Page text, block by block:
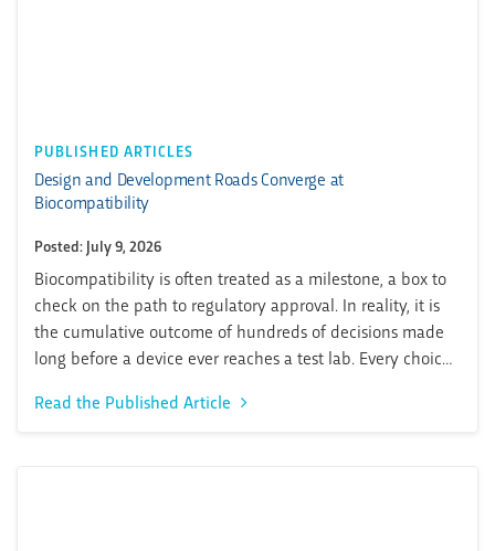
PUBLISHED ARTICLES
Design and Development Roads Converge at
Biocompatibility
Posted: July 9, 2026
Biocompatibility is often treated as a milestone, a box to
check on the path to regulatory approval. In reality, it is
the cumulative outcome of hundreds of decisions made
long before a device ever reaches a test lab. Every choice
packaging, and sterilization shapes the biocompatibility
Read the Published Article